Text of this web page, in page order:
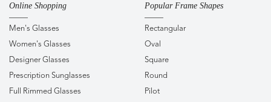
Online Shopping
Men's Glasses
Women's Glasses
Designer Glasses
Prescription Sunglasses
Full Rimmed Glasses
Popular Frame Shapes
Rectangular
Oval
Square
Round
Pilot